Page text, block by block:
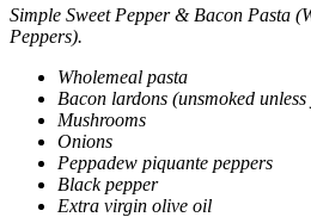
Simple Sweet Pepper & Bacon Pasta
Peppers).
Wholemeal pasta
Bacon lardons (unsmoked
Mushrooms
Onions
Peppadew piquante peppers
Black pepper
Extra virgin olive oil